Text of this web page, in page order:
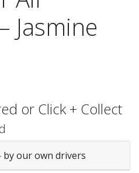
Jasmine
or Click + Collect
— by our own drivers